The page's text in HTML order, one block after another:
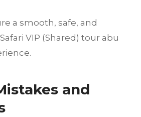
a smooth, safe, and
VIP (Shared) tour abu
and